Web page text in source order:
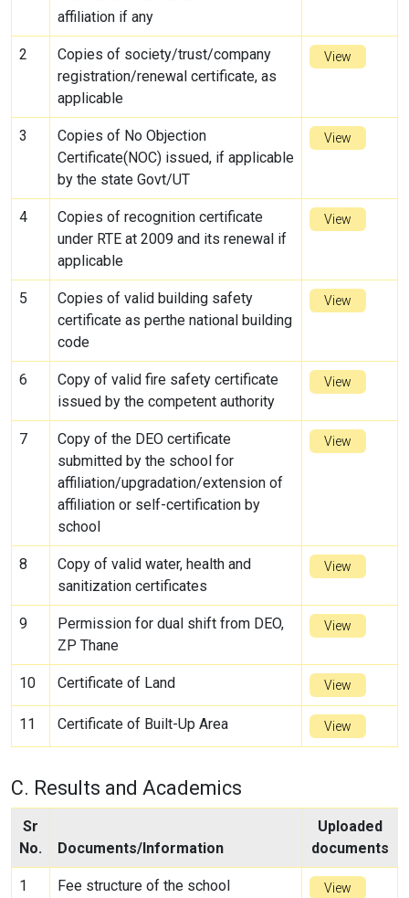
affiliation if any
2
Copies of society/trust/company
registration/renewal certificate, as
applicable
View
3
Copies of No Objection
Certificate(NOC) issued, if applicable
by the state Govt/UT
View
4
Copies of recognition certificate
under RTE at 2009 and its renewal if
applicable
View
5
Copies of valid building safety
certificate as perthe national building
code
View
6
Copy of valid fire safety certificate
issued by the competent authority
View
7
Copy of the DEO certificate
submitted by the school for
affiliation/upgradation/extension of
affiliation or self-certification by
school
View
8
Copy of valid water, health and
sanitization certificates
View
9
Permission for dual shift from DEO,
ZP Thane
View
10 Certificate of Land View
11 Certificate of Built-Up Area View
C. Results and Academics
Sr
No.
Documents/Information
Uploaded
documents
1 Fee structure of the school View